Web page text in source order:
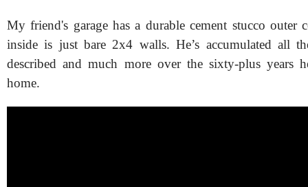
My friend's garage has a durable cement stucco outer
inside is just bare 2x4 walls. He’s accumulated all
described and much more over the sixty-plus years
home.